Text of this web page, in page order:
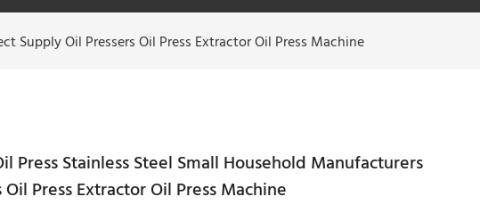
Supply Oil Pressers Oil Press Extractor Oil Press Machine
Press Stainless Steel Small Household Manufacturers
Press Extractor Oil Press Machine